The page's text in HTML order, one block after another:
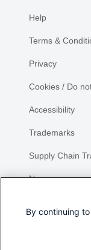
Help
Terms &
Privacy
Cookies / Do
Accessibility
Trademarks
Supply Chain
Newsroom
By continuing